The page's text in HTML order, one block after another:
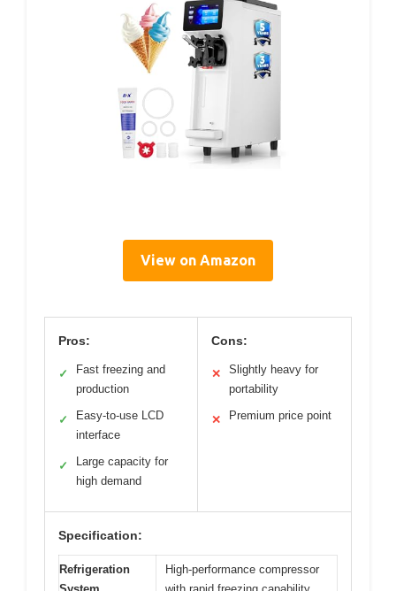
View on Amazon
Pros:
✓
Fast freezing and
production
✓
Easy-to-use LCD
interface
✓
Large capacity for
high demand
Cons:
✕
Slightly heavy for
portability
✕ Premium price point
Specification:
Refrigeration
High-performance compressor